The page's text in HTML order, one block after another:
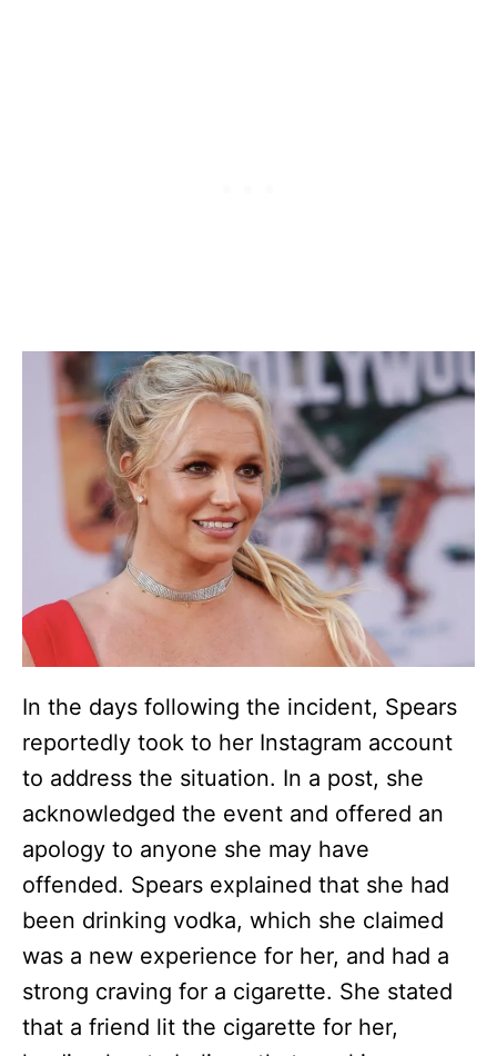
In the days following the incident, Spears
reportedly took to her Instagram account
to address the situation. In a post, she
acknowledged the event and offered an
apology to anyone she may have
offended. Spears explained that she had
been drinking vodka, which she claimed
was a new experience for her, and had a
strong craving for a cigarette. She stated
that a friend lit the cigarette for her,